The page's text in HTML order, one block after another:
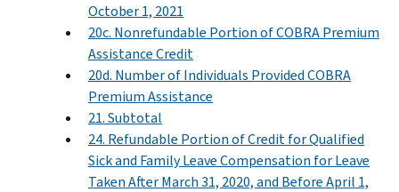
October 1, 2021
20c. Nonrefundable Portion of COBRA Premium
Assistance Credit
20d. Number of Individuals Provided COBRA
Premium Assistance
21. Subtotal
24. Refundable Portion of Credit for Qualified
Sick and Family Leave Compensation for Leave
Taken After March 31, 2020, and Before April 1,